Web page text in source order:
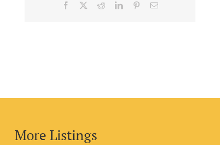
Facebook RedditLinkedInPinterestEmail
More Listings